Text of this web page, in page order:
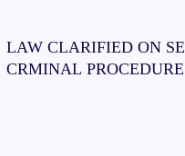
LAW CLARIFIED ON
CRMINAL PROCEDURE